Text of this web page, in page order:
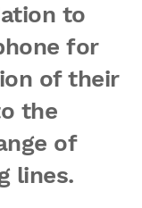
to
for
of their
the
of
lines.